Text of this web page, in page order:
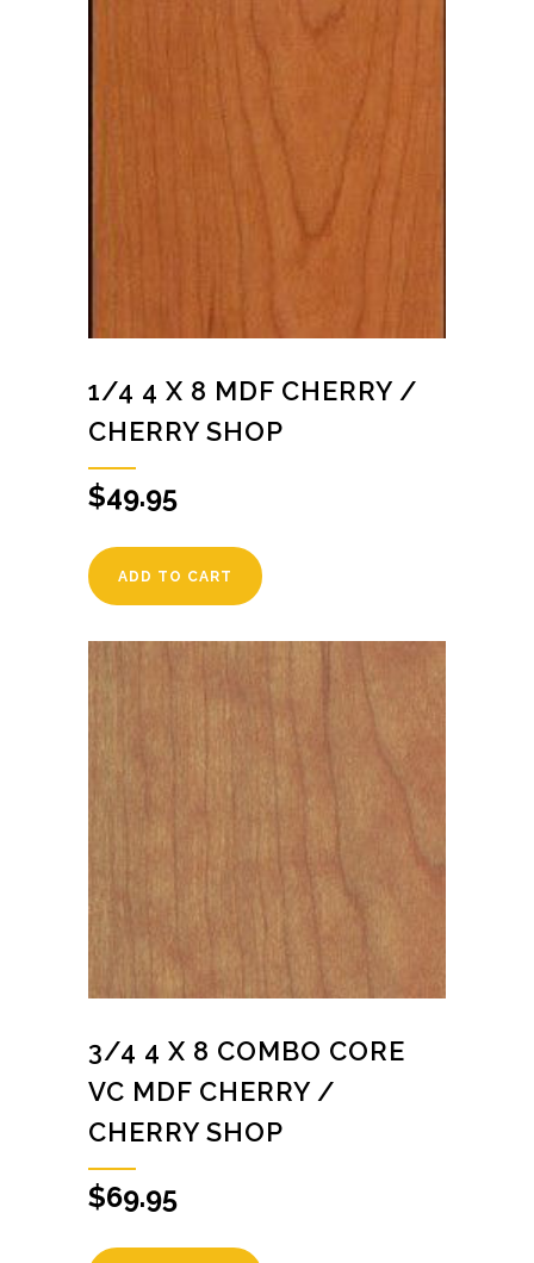
1/4 4 X 8 MDF CHERRY /
CHERRY SHOP
$49.95
ADD TO CART
3/4 4 X 8 COMBO CORE
VC MDF CHERRY /
CHERRY SHOP
$69.95